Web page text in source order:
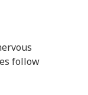
follow